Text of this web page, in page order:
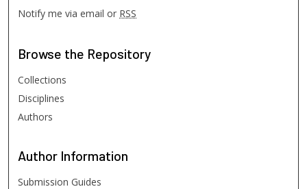
Notify me via email or RSS
Browse the Repository
Collections
Disciplines
Authors
Author Information
Submission Guides